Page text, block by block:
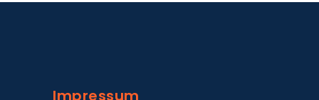
Impressum